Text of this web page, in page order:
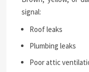
signal:
Roof leaks
Plumbing leaks
Poor attic